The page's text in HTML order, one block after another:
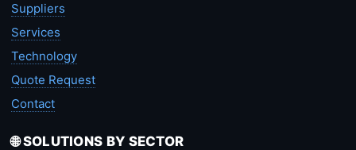
Suppliers
Services
Technology
Quote Request
Contact
🌐 SOLUTIONS BY SECTOR